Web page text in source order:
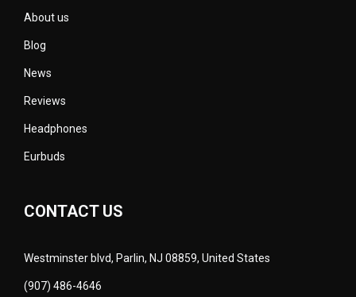
About us
Blog
News
Reviews
Headphones
Eurbuds
CONTACT US
Westminster blvd, Parlin, NJ 08859, United States
(907) 486-4646